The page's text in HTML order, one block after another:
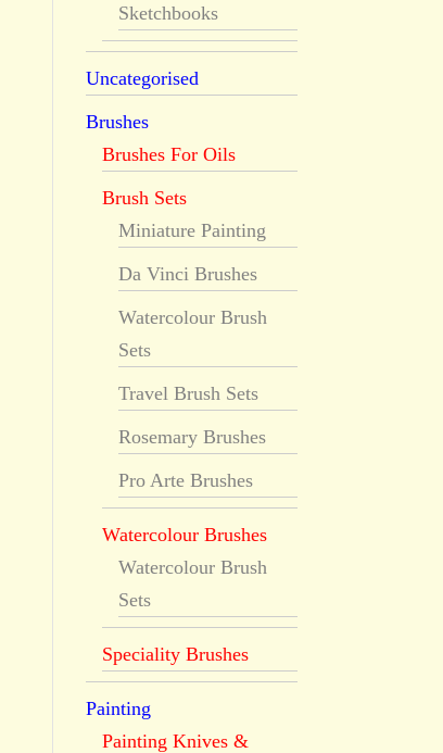
Sketchbooks
Uncategorised
Brushes
Brushes For Oils
Brush Sets
Miniature Painting
Da Vinci Brushes
Watercolour Brush
Sets
Travel Brush Sets
Rosemary Brushes
Pro Arte Brushes
Watercolour Brushes
Watercolour Brush
Sets
Speciality Brushes
Painting
Painting Knives &